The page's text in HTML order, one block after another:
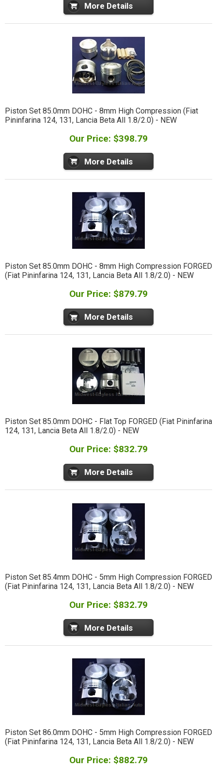
More Details
Piston Set 85.0mm DOHC - 8mm High Compression (Fiat
Pininfarina 124, 131, Lancia Beta All 1.8/2.0) - NEW
Our Price: $398.79
More Details
Piston Set 85.0mm DOHC - 8mm High Compression FORGED
(Fiat Pininfarina 124, 131, Lancia Beta All 1.8/2.0) - NEW
Our Price: $879.79
More Details
Piston Set 85.0mm DOHC - Flat Top FORGED (Fiat Pininfarina
124, 131, Lancia Beta All 1.8/2.0) - NEW
Our Price: $832.79
More Details
Piston Set 85.4mm DOHC - 5mm High Compression FORGED
(Fiat Pininfarina 124, 131, Lancia Beta All 1.8/2.0) - NEW
Our Price: $832.79
More Details
Piston Set 86.0mm DOHC - 5mm High Compression FORGED
(Fiat Pininfarina 124, 131, Lancia Beta All 1.8/2.0) - NEW
Our Price: $882.79